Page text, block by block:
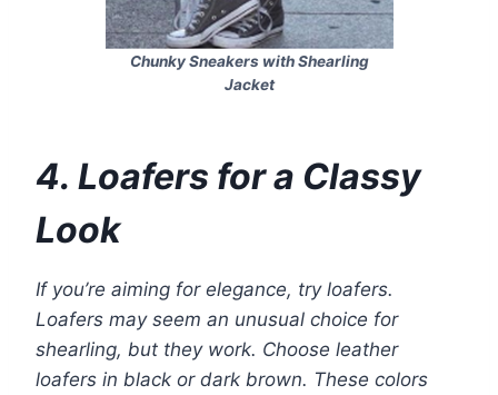
Chunky Sneakers with Shearling
Jacket
4. Loafers for a Classy
Look
If you’re aiming for elegance, try loafers.
Loafers may seem an unusual choice for
shearling, but they work. Choose leather
loafers in black or dark brown. These colors